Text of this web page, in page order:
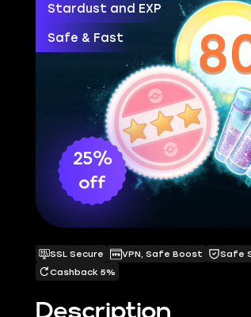
Stardust and EXP
Safe & Fast
25%
off
Description
SSL Secure VPN, Safe Boost Safe
Cashback 5%